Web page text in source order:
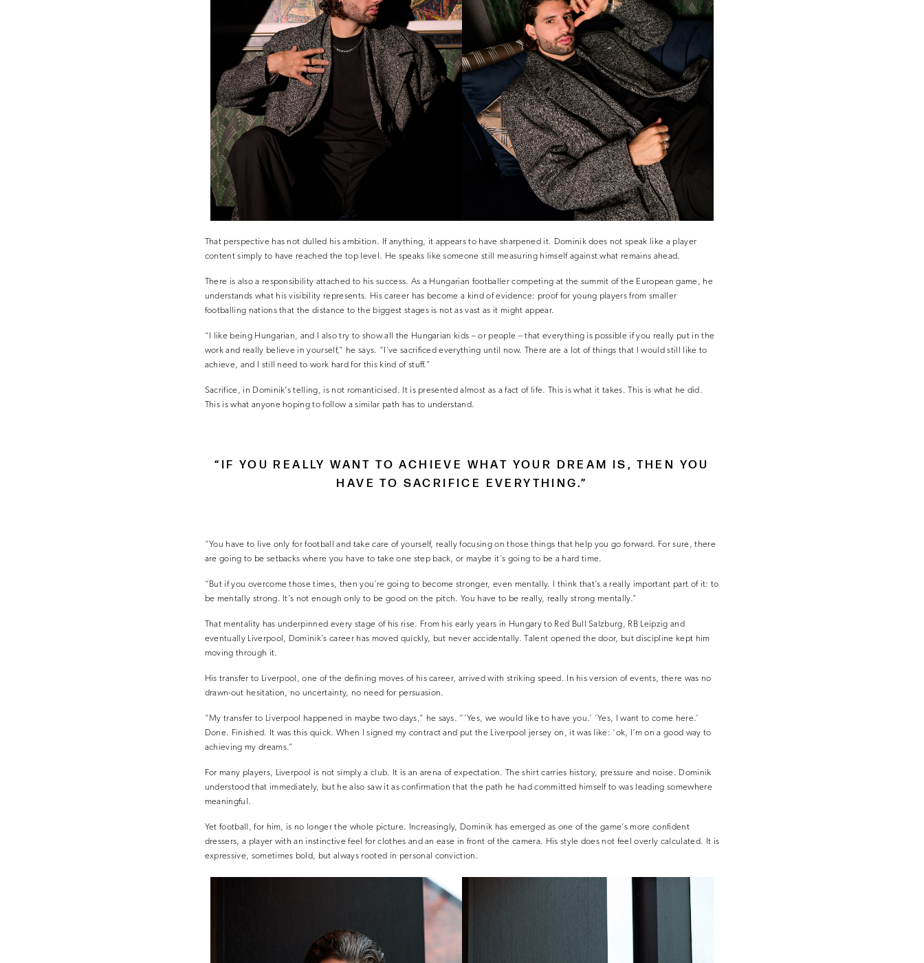
That perspective has not dulled his ambition. If anything, it appears to have sharpened it. Dominik does not speak like a player
content simply to have reached the top level. He speaks like someone still measuring himself against what remains ahead.
There is also a responsibility attached to his success. As a Hungarian footballer competing at the summit of the European game, he
understands what his visibility represents. His career has become a kind of evidence: proof for young players from smaller
footballing nations that the distance to the biggest stages is not as vast as it might appear.
“I like being Hungarian, and I also try to show all the Hungarian kids – or people – that everything is possible if you really put in the
work and really believe in yourself,” he says. “I’ve sacrificed everything until now. There are a lot of things that I would still like to
achieve, and I still need to work hard for this kind of stuff.”
Sacrifice, in Dominik’s telling, is not romanticised. It is presented almost as a fact of life. This is what it takes. This is what he did.
This is what anyone hoping to follow a similar path has to understand.
“IF YOU REALLY WANT TO ACHIEVE WHAT YOUR DREAM IS, THEN YOU
HAVE TO SACRIFICE EVERYTHING.”
“You have to live only for football and take care of yourself, really focusing on those things that help you go forward. For sure, there
are going to be setbacks where you have to take one step back, or maybe it’s going to be a hard time.
“But if you overcome those times, then you’re going to become stronger, even mentally. I think that’s a really important part of it: to
be mentally strong. It’s not enough only to be good on the pitch. You have to be really, really strong mentally.”
That mentality has underpinned every stage of his rise. From his early years in Hungary to Red Bull Salzburg, RB Leipzig and
eventually Liverpool, Dominik’s career has moved quickly, but never accidentally. Talent opened the door, but discipline kept him
moving through it.
His transfer to Liverpool, one of the defining moves of his career, arrived with striking speed. In his version of events, there was no
drawn-out hesitation, no uncertainty, no need for persuasion.
“My transfer to Liverpool happened in maybe two days,” he says. “‘Yes, we would like to have you.’ ‘Yes, I want to come here.’
Done. Finished. It was this quick. When I signed my contract and put the Liverpool jersey on, it was like: ‘ok, I’m on a good way to
achieving my dreams.”
For many players, Liverpool is not simply a club. It is an arena of expectation. The shirt carries history, pressure and noise. Dominik
understood that immediately, but he also saw it as confirmation that the path he had committed himself to was leading somewhere
meaningful.
Yet football, for him, is no longer the whole picture. Increasingly, Dominik has emerged as one of the game’s more confident
dressers, a player with an instinctive feel for clothes and an ease in front of the camera. His style does not feel overly calculated. It is
expressive, sometimes bold, but always rooted in personal conviction.